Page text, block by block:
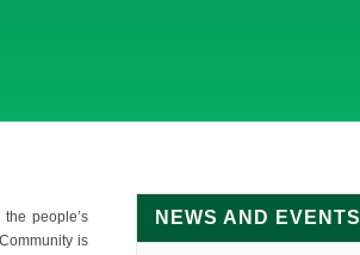
people’s
is
NEWS AND EVENTS